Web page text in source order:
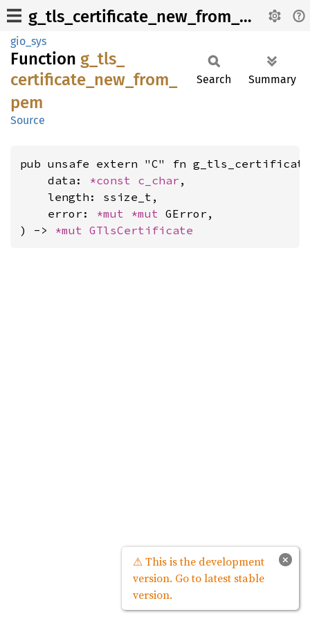
g_tls_certificate_new_from_pem
gio_sys
Function g_ tls_
certificate_ new_ from_
pem
Source
Search Summary
pub unsafe extern "C" fn
    data:
*const c_char ,
    length: ssize_t,
    error:
*mut *mut GError,
) -> *mut GTlsCertificate
×
⚠ This is the development
version. Go to latest stable
version.